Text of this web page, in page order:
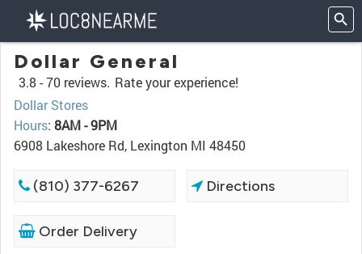
Dollar General
3.8 -70 reviews. Rate your experience!
Dollar Stores
Hours: 8AM - 9PM
6908 Lakeshore Rd, Lexington MI 48450
(810) 377-6267 Directions
Order Delivery